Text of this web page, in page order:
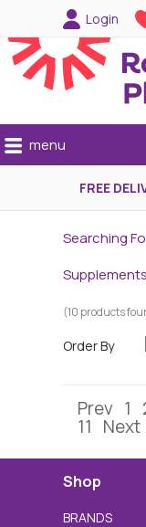
Login
menu
FREE
Searching
(10 products
Order By
Prev 1
11 Next
Shop
BRANDS